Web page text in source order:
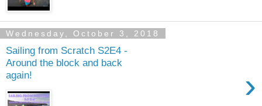
Wednesday, October 3, 2018
Sailing from Scratch S2E4 -
Around the block and back
again!
›